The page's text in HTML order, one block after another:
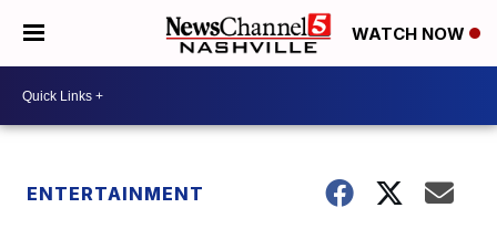
WATCH NOW
ENTERTAINMENT